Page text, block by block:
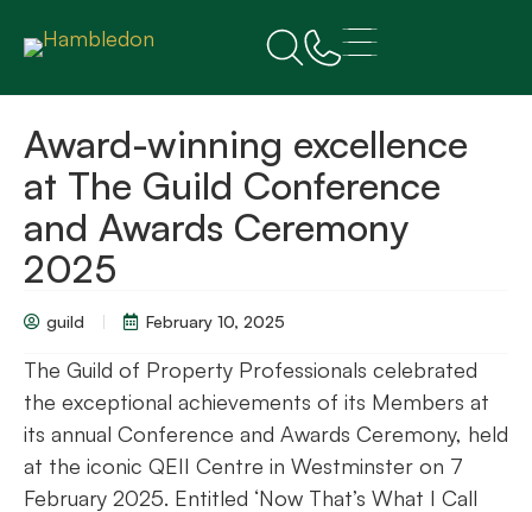
Award-winning excellence
at The Guild Conference
and Awards Ceremony
2025
guild February 10, 2025
The Guild of Property Professionals celebrated
the exceptional achievements of its Members at
its annual Conference and Awards Ceremony, held
at the iconic QEII Centre in Westminster on 7
February 2025. Entitled ‘Now That’s What I Call